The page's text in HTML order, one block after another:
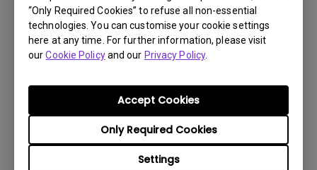
“Only Required Cookies” to refuse all non-essential
technologies. You can customise your cookie settings
here at any time. For further information, please visit
ourCookie Policyand our Privacy Policy.
Settings
Only Required Cookies
Accept Cookies
How to set up HDR on my projector?
My projector is turned on without an image
What HDMI cable version is compatible with